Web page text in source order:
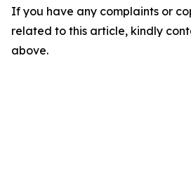
If you have any complaints or
related to this article, kindly
above.